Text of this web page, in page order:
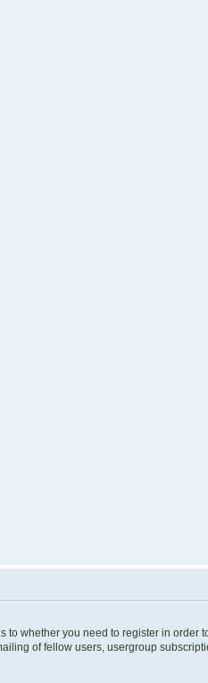
to whether you need to register in
of fellow users, usergroup